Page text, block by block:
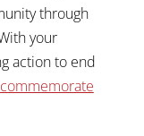
through
your
action to end